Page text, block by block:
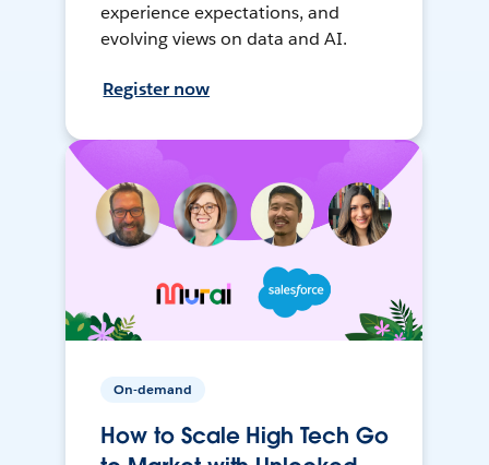
experience expectations, and
evolving views on data and AI.
Register now
On-demand
How to Scale High Tech Go